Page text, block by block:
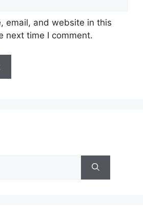
email, and website in this
next time I comment.